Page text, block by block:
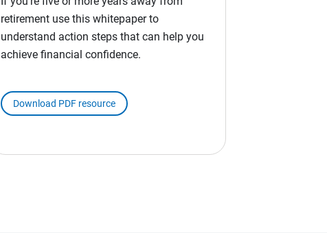
retirement use this whitepaper to
understand action steps that can help you
achieve financial confidence.
Download PDF resource